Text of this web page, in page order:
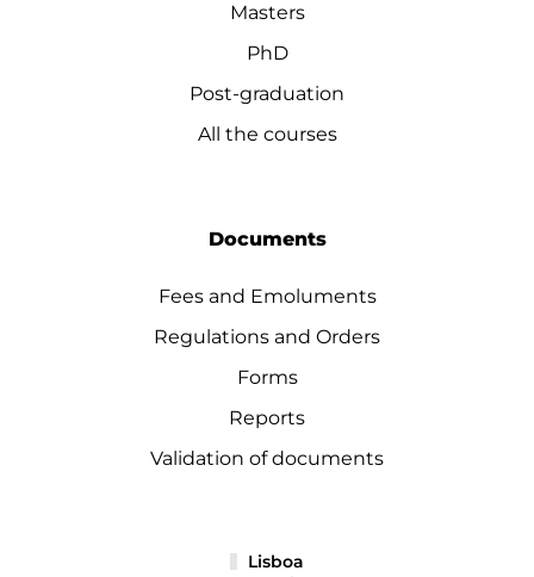
Masters
PhD
Post-graduation
All the courses
Documents
Fees and Emoluments
Regulations and Orders
Forms
Reports
Validation of documents
Lisboa